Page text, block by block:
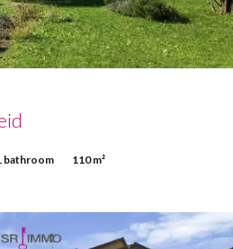
bathroom 110 m²